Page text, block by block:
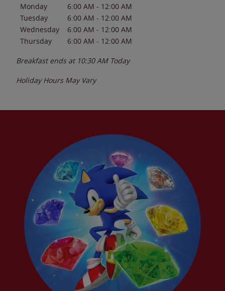
Monday
6:00 AM - 12:00 AM
Tuesday
6:00 AM - 12:00 AM
Wednesday
6:00 AM - 12:00 AM
Thursday
6:00 AM - 12:00 AM
Breakfast ends at 10:30 AM Today
Holiday Hours May Vary